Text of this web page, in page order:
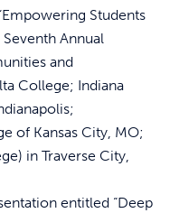
Students
Annual
and
College; Indiana
of Kansas City, MO;
in Traverse City,
entitled “Deep